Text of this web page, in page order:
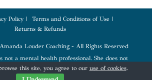
Policy
Terms and Conditions of Use
Returns & Refunds
Louder Coaching - All Rights Reserved
not a mental health professional. She does not
therapy. Coaching services are for education,
Please seek a qualified mental health profession
for any mental health conditions.
this site, you agree to our use of cookies.